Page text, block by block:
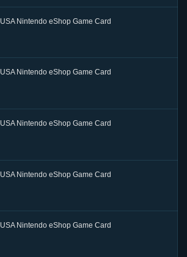
USA Nintendo eShop Game Card
USA Nintendo eShop Game Card
USA Nintendo eShop Game Card
USA Nintendo eShop Game Card
USA Nintendo eShop Game Card